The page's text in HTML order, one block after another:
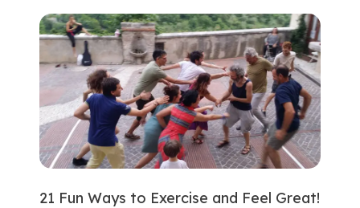
21 Fun Ways to Exercise and Feel Great!